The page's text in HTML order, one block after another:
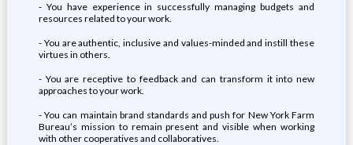
- You have experience in successfully managing budgets and
resources related to your work.
- You are authentic, inclusive and values-minded and instill these
virtues in others.
- You are receptive to feedback and can transform it into new
approaches to your work.
- You can maintain brand standards and push for New York Farm
Bureau’s mission to remain present and visible when working
with other cooperatives and collaboratives.